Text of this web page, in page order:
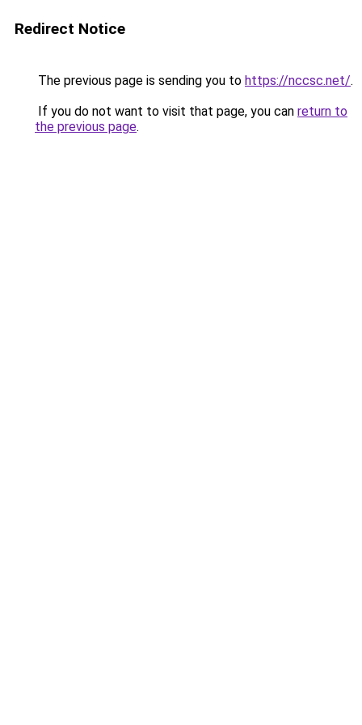
Redirect Notice
The previous page is sending you to https://nccsc.net/.
If you do not want to visit that page, you can return to
the previous page.